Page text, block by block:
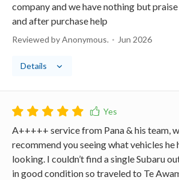
company and we have nothing but
and after purchase help
Reviewed by Anonymous. Jun 2026
Details
A+++++ service from Pana & his team,
recommend you seeing what vehicles he
looking. I couldn’t find a single Subaru
in good condition so traveled to Te